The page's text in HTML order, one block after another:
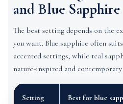
and Blue Sapphire
The best setting depends on the
you want. Blue sapphire often
accented settings, while teal
nature-inspired and
Setting
Best for blue